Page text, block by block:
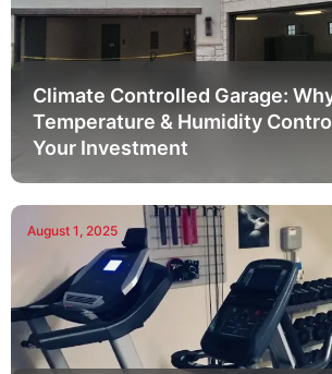
Climate Controlled Garage:
Temperature & Humidity
Your Investment
August 1, 2025